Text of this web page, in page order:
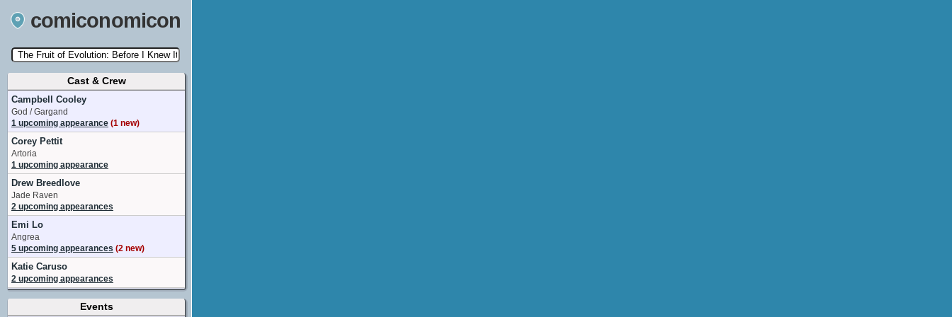
comiconomicon
Search by Comic Convention, actor, film, TV
show, video game, state, or story universe.
Cast & Crew
Campbell Cooley
God / Gargand
1 upcoming appearance (1 new)
Corey Pettit
Artoria
1 upcoming appearance
Drew Breedlove
Jade Raven
2 upcoming appearances
Emi Lo
Angrea
5 upcoming appearances (2 new)
Katie Caruso
2 upcoming appearances
Kenta Miyake
Events